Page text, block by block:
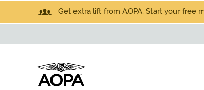
Get extra lift from AOPA. Start your free